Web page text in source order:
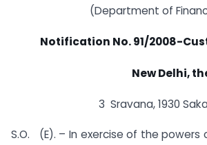
(Department of
Notification No. 91/2008-
New Delhi,
3 Sravana, 1930
S.O. (E). – In exercise of the powers